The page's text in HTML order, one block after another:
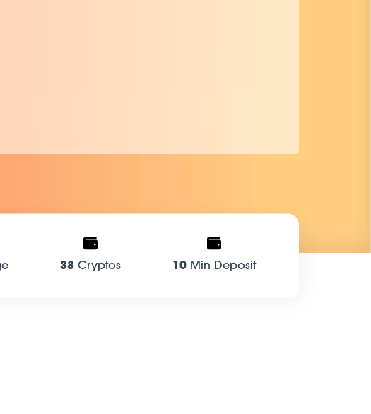
38Cryptos 10 Min Deposit